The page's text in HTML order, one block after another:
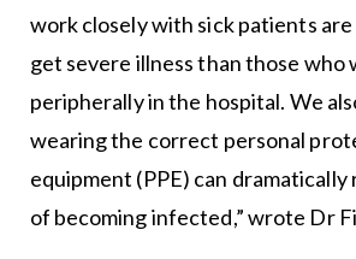
work closely with sick patients
get severe illness than those who
peripherally in the hospital. We
wearing the correct personal
equipment (PPE) can
of becoming infected,” wrote Dr